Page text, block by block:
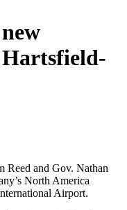
Reed and Gov. Nathan
North America
Airport.